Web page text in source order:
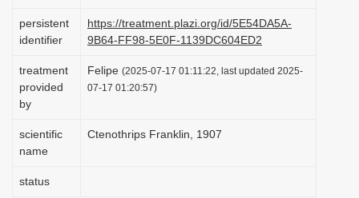
t
i
o
persistent
identifier
https://treatment.plazi.org/id/5E54DA5A-
9B64-FF98-5E0F-1139DC604ED2
treatment
provided
by
Felipe (2025-07-17 01:11:22, last updated 2025-
07-17 01:20:57)
scientific
name
Ctenothrips Franklin, 1907
status